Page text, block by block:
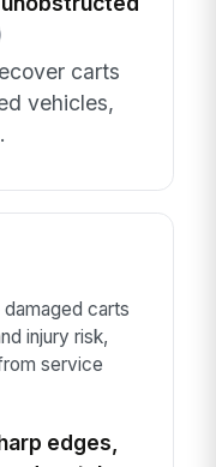
carts
vehicles,
carts
injury risk,
service
edges,